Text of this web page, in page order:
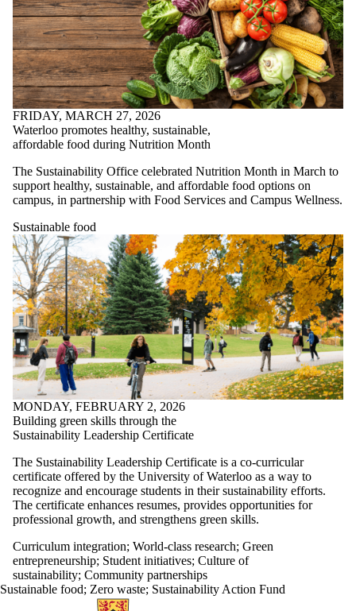
FRIDAY, MARCH 27, 2026
Waterloo promotes healthy, sustainable,
affordable food during Nutrition Month
The Sustainability Office celebrated Nutrition Month in March to
support healthy, sustainable, and affordable food options on
campus, in partnership with Food Services and Campus Wellness.
Sustainable food
MONDAY, FEBRUARY 2, 2026
Building green skills through the
Sustainability Leadership Certificate
The Sustainability Leadership Certificate is a co-curricular
certificate offered by the University of Waterloo as a way to
recognize and encourage students in their sustainability efforts.
The certificate enhances resumes, provides opportunities for
professional growth, and strengthens green skills.
Curriculum integration; World-class research; Green
entrepreneurship; Student initiatives; Culture of
sustainability; Community partnerships
Sustainable food; Zero waste; Sustainability Action Fund
Information about Sustainability